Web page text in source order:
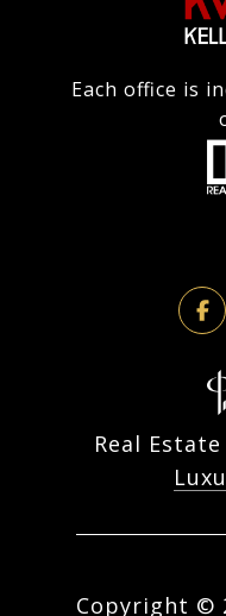
Each office is
Real
Copyright ©